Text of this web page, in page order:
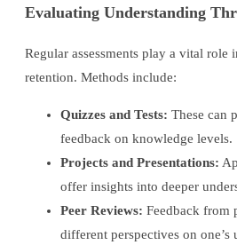
Evaluating Understanding
Regular assessments play a vital role
retention. Methods include:
Quizzes and Tests: These can
feedback on knowledge levels.
Projects and Presentations:
offer insights into deeper
Peer Reviews: Feedback from
different perspectives on one’s